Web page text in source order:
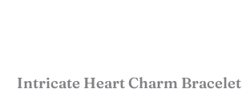
Intricate Heart Charm Bracelet